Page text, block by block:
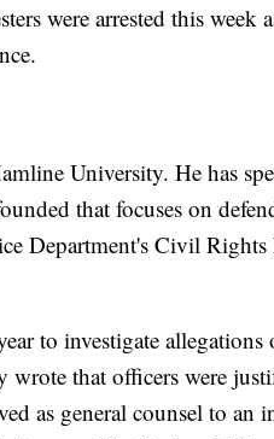
were arrested this week
University. He has
that focuses on
Department's Civil
to investigate allegations
wrote that officers were
as general counsel to an